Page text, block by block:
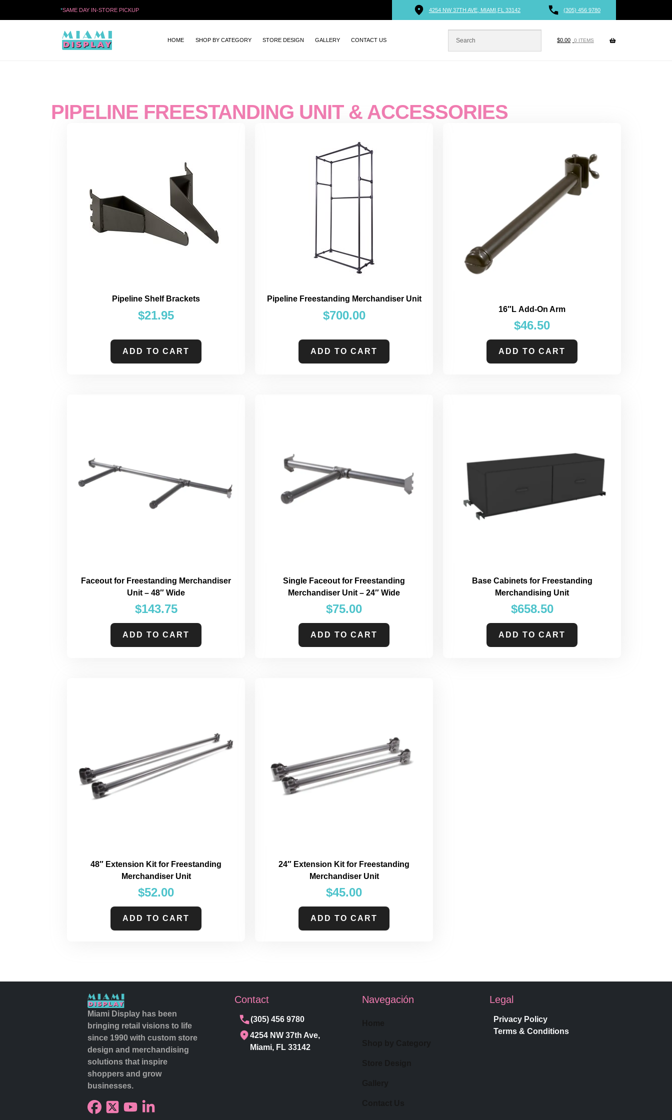
*SAME DAY IN-STORE PICKUP 4254 NW 37TH AVE, MIAMI,FL 33142 (305) 456 9780
HOME SHOP BY CATEGORY STORE DESIGN GALLERY CONTACT US $0.00 0 ITEMS
PIPELINE FREESTANDING UNIT & ACCESSORIES
Pipeline Shelf Brackets
$21.95
ADD TO CART
Pipeline Freestanding Merchandiser Unit
$700.00
ADD TO CART
16″L Add-On Arm
$46.50
ADD TO CART
Faceout for Freestanding Merchandiser
Unit – 48″ Wide
$143.75
ADD TO CART
Single Faceout for Freestanding
Merchandiser Unit – 24″ Wide
$75.00
ADD TO CART
Base Cabinets for Freestanding
Merchandising Unit
$658.50
ADD TO CART
48″ Extension Kit for Freestanding
Merchandiser Unit
$52.00
ADD TO CART
24″ Extension Kit for Freestanding
Merchandiser Unit
$45.00
ADD TO CART
Miami Display has been
bringing retail visions to life
since 1990 with custom store
design and merchandising
solutions that inspire
shoppers and grow
businesses.
Contact
(305) 456 9780
4254 NW 37th Ave,
Miami, FL 33142
Navegación Legal
Privacy Policy
Terms & Conditions